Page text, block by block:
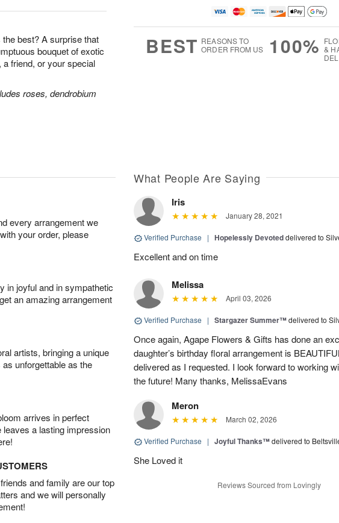
best? A surprise that
bouquet of exotic
friend, or your special
roses, dendrobium
BEST REASONS TO
ORDER FROM US
100% &
every arrangement we
your order, please
in joyful and in sympathetic
an amazing arrangement
artists, bringing a unique
unforgettable as the
arrives in perfect
a lasting impression
and family are our top
and we will personally
What People Are Saying
Iris
January 28, 2021
Verified Purchase | Hopelessly Devoteddelivered to
Excellent and on time
Melissa
April 03, 2026
Verified Purchase | Stargazer Summer™delivered to
Once again, Agape Flowers & Gifts has done an
daughter’s birthday floral arrangement is
delivered as I requested. I look forward to working
the future! Many thanks, MelissaEvans
Meron
March 02, 2026
Verified Purchase | Joyful Thanks™delivered to
She Loved it
Reviews Sourced from Lovingly